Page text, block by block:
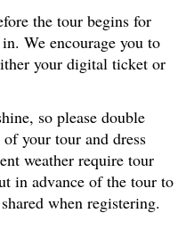
the tour begins for
We encourage you to
your digital ticket or
so please double
your tour and dress
weather require tour
in advance of the tour to
when registering.